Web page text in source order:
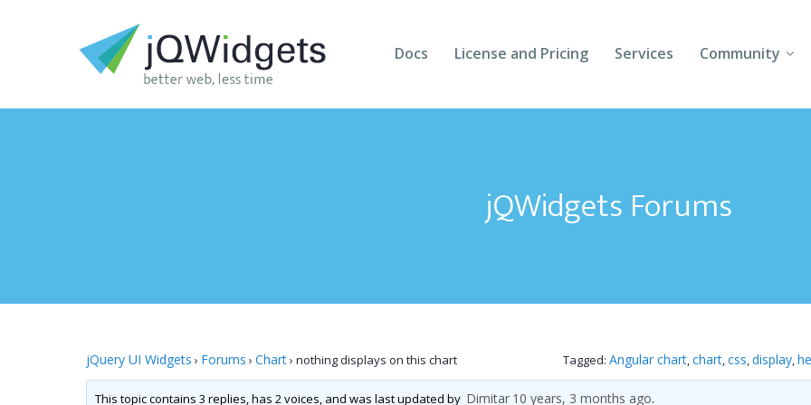
Docs License and Pricing Services Community
Forums
Follow Us
jQWidgets Forums
jQuery UI Widgets › Forums › Chart› nothing displays on this chart Tagged: Angular chart,chart,css,display,
This topic contains 3 replies, has 2 voices, and was last updated by Dimitar 10 years, 3 months ago.